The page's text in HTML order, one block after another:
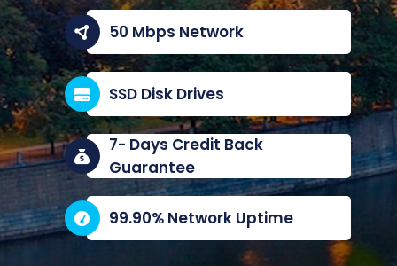
50 Mbps Network
SSD Disk Drives
7- Days Credit Back
Guarantee
99.90% Network Uptime